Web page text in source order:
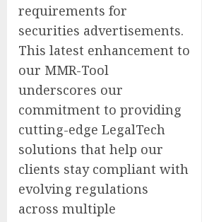
requirements for
securities advertisements.
This latest enhancement to
our MMR-Tool
underscores our
commitment to providing
cutting-edge LegalTech
solutions that help our
clients stay compliant with
evolving regulations
across multiple